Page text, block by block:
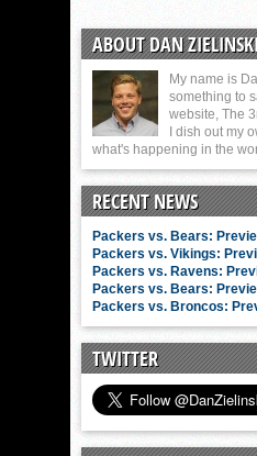
ABOUT DAN
My name is
something to
website, The
I dish out my
what's happening in the
RECENT NEWS
Packers vs. Bears:
Packers vs. Vikings:
Packers vs. Ravens:
Packers vs. Bears:
Packers vs. Broncos:
TWITTER